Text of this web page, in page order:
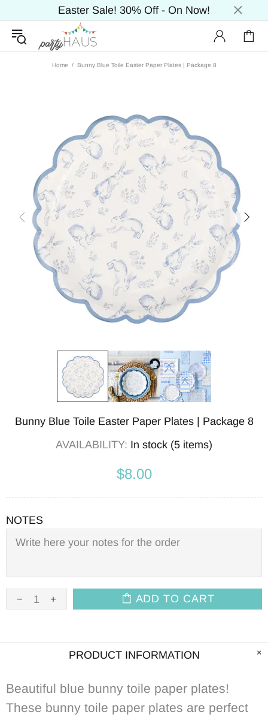
Easter Sale! 30% Off - On Now!
Home Bunny Blue Toile Easter Paper Plates | Package 8
Bunny Blue Toile Easter Paper Plates | Package 8
AVAILABILITY: In stock (5 items)
$8.00
NOTES
ADD TO CART
PRODUCT INFORMATION
Beautiful blue bunny toile paper plates!
These bunny toile paper plates are perfect